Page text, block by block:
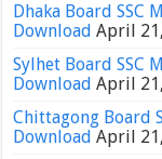
Dhaka Board
Download April
Sylhet Board SSC
Download April
Chittagong Board
Download April